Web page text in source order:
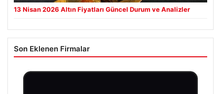
13 Nisan 2026 Altın Fiyatları Güncel Durum ve Analizler
Son Eklenen Firmalar